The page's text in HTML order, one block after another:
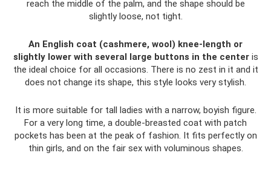
reach the middle of the palm, and the shape should be
slightly loose, not tight.
An English coat (cashmere, wool) knee-length or
slightly lower with several large buttons in the centeris
the ideal choice for all occasions. There is no zest in it and it
does not change its shape, this style looks very stylish.
It is more suitable for tall ladies with a narrow, boyish figure.
For a very long time, a double-breasted coat with patch
pockets has been at the peak of fashion. It fits perfectly on
thin girls, and on the fair sex with voluminous shapes.